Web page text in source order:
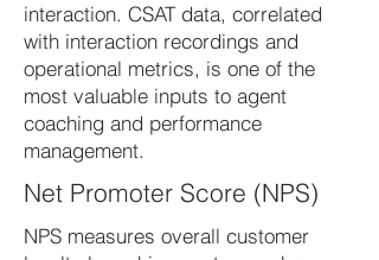
interaction. CSAT data, correlated
with interaction recordings and
operational metrics, is one of the
most valuable inputs to agent
coaching and performance
management.
Net Promoter Score (NPS)
NPS measures overall customer